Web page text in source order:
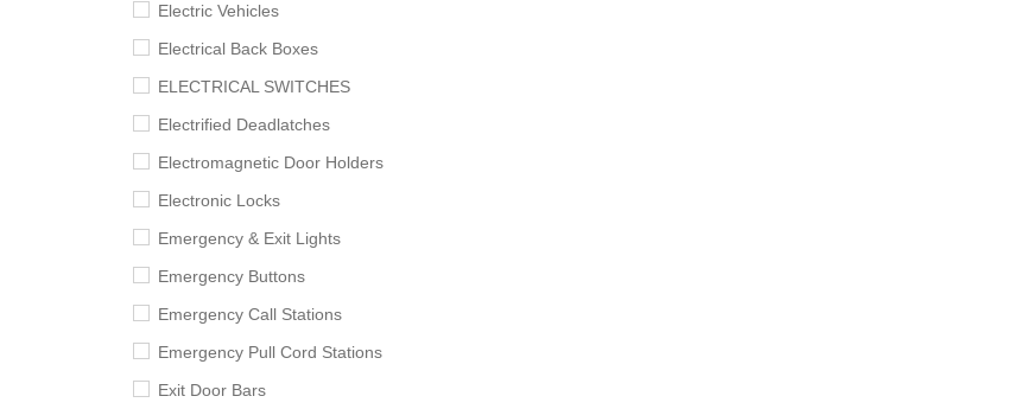
Electric Vehicles
Electrical Back Boxes
ELECTRICAL SWITCHES
Electrified Deadlatches
Electromagnetic Door Holders
Electronic Locks
Emergency & Exit Lights
Emergency Buttons
Emergency Call Stations
Emergency Pull Cord Stations
Exit Door Bars